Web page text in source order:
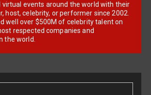
virtual events around the world with their
host, celebrity, or performer since 2002.
well over $500M of celebrity talent on
respected companies and
the world.